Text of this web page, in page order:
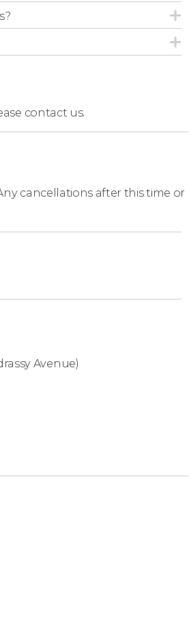
contact us.
cancellations after this time or
Avenue)